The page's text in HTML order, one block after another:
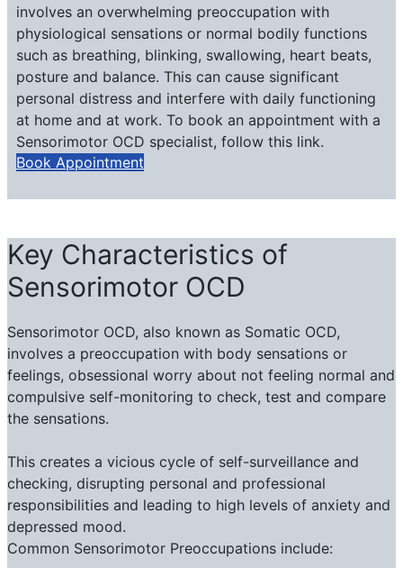
involves an overwhelming preoccupation ​with
physiological sensations or normal bodily functions
such as breathing, blinking, swallowing, heart beats,
posture and balance. This can cause significant
personal distress and interfere with daily functioning
at home and at work. To book an appointment with a
Sensorimotor OCD specialist, follow this link.
Book Appointment
Key Characteristics of
Sensorimotor OCD
Sensorimotor OCD, also known as Somatic OCD,
involves a preoccupation with body sensations or
feelings, obsessional worry about not feeling normal and
compulsive self-monitoring to check, test and compare
the sensations.
This creates a vicious cycle of self-surveillance and
checking, disrupting personal and professional
responsibilities and leading to high levels of anxiety and
depressed mood.
Common Sensorimotor Preoccupations include: